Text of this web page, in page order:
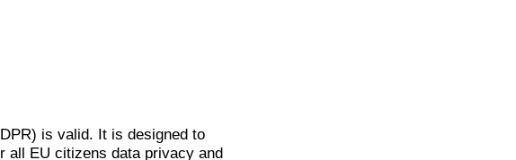
is valid. It is designed to
all EU citizens data privacy and